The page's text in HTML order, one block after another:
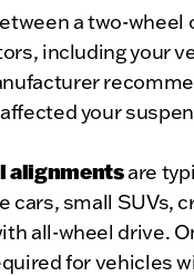
a two-
including your
your
alignmentsare
cars, small SUVs,
all-wheel drive.
for vehicles